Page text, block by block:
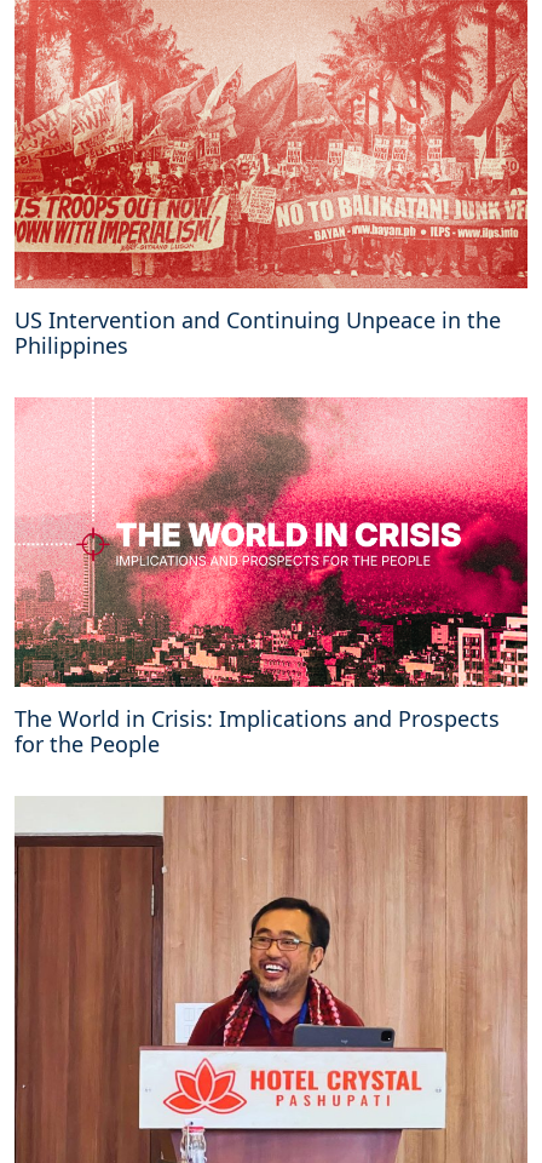
p
l
e
m
e
n
t
a
t
i
o
n
o
f
S
O
c
o
m
m
i
t
m
e
n
t
n
h
e
N
US Intervention and Continuing Unpeace in the
Philippines
The World in Crisis: Implications and Prospects
for the People